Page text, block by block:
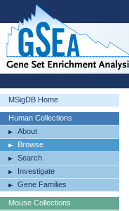
MSigDB Home
Human Collections
About
Browse
Search
Investigate
Gene Families
Mouse Collections